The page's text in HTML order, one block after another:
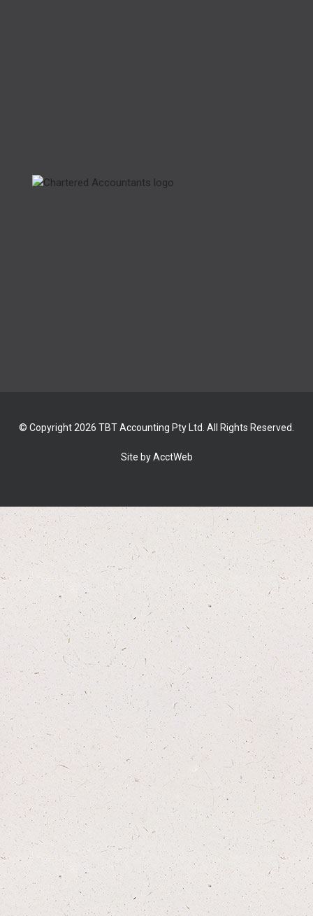
© Copyright 2026 TBT Accounting Pty Ltd. All Rights Reserved.
Site by AcctWeb